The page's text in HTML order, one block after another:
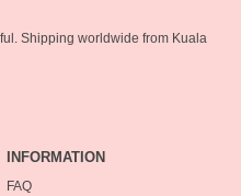
Shipping worldwide from Kuala
INFORMATION
FAQ